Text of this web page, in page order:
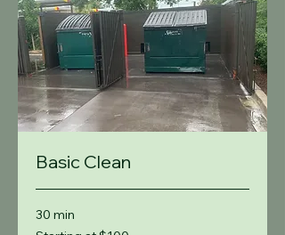
Basic Clean
30 min
Starting